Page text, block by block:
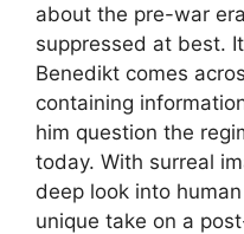
about the pre-war
suppressed at best.
Benedikt comes
containing
him question the
today. With surreal
deep look into
unique take on a